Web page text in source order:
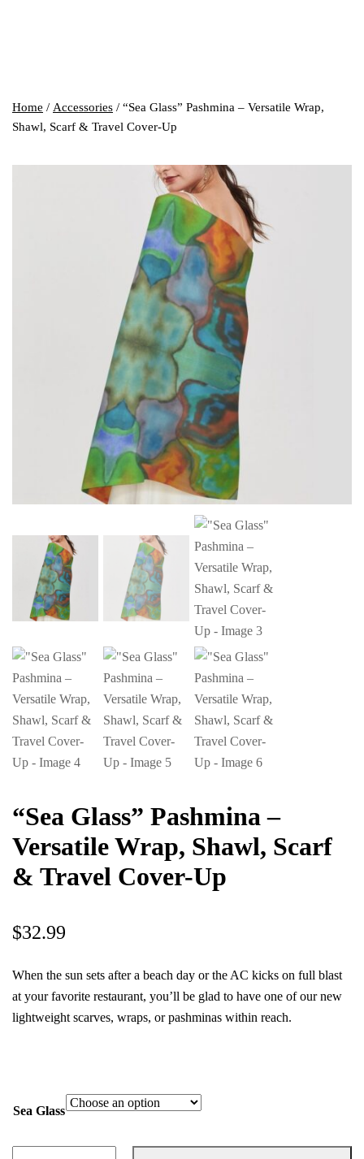
Home / Accessories / “Sea Glass” Pashmina – Versatile Wrap,
Shawl, Scarf & Travel Cover-Up
“Sea Glass” Pashmina –
Versatile Wrap, Shawl, Scarf
& Travel Cover-Up
$32.99
When the sun sets after a beach day or the AC kicks on full blast
at your favorite restaurant, you’ll be glad to have one of our new
lightweight scarves, wraps, or pashminas within reach.
Sea Glass